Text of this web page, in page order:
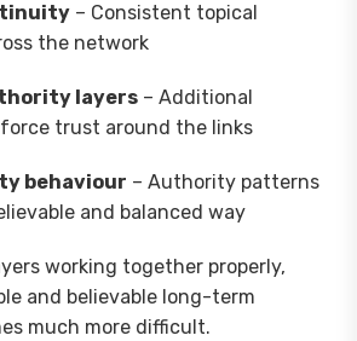
– Consistent topical
the network
layers – Additional
trust around the links
behaviour – Authority patterns
and balanced way
working together properly,
and believable long-term
much more difficult.